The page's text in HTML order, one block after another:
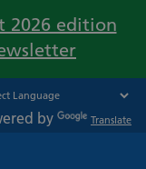
2026 edition
by Translate